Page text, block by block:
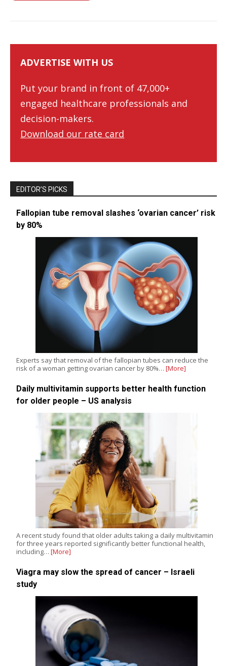
ADVERTISE WITH US
Put your brand in front of 47,000+
engaged healthcare professionals and
decision-makers.
Download our rate card
EDITOR’S PICKS
Fallopian tube removal slashes ‘ovarian cancer’ risk
by 80%
Experts say that removal of the fallopian tubes can reduce the
risk of a woman getting ovarian cancer by 80%… [More]
Daily multivitamin supports better health function
for older people – US analysis
A recent study found that older adults taking a daily multivitamin
for three years reported significantly better functional health,
including… [More]
Viagra may slow the spread of cancer – Israeli
study